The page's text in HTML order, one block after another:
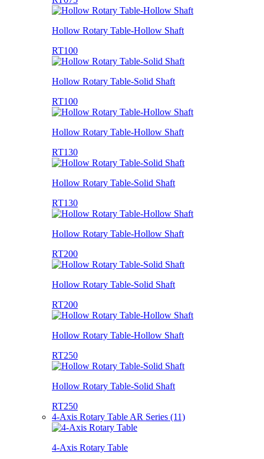
Hollow Rotary Table-Hollow Shaft
RT100
Hollow Rotary Table-Solid Shaft
RT100
Hollow Rotary Table-Hollow Shaft
RT130
Hollow Rotary Table-Solid Shaft
RT130
Hollow Rotary Table-Hollow Shaft
RT200
Hollow Rotary Table-Solid Shaft
RT200
Hollow Rotary Table-Hollow Shaft
RT250
Hollow Rotary Table-Solid Shaft
RT250
4-Axis Rotary Table AR Series (11)
4-Axis Rotary Table